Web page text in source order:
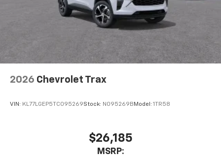
2026 Chevrolet Trax
VIN: KL77LGEP5TC095269Stock: N095269B Model: 1TR58
$26,185
MSRP: